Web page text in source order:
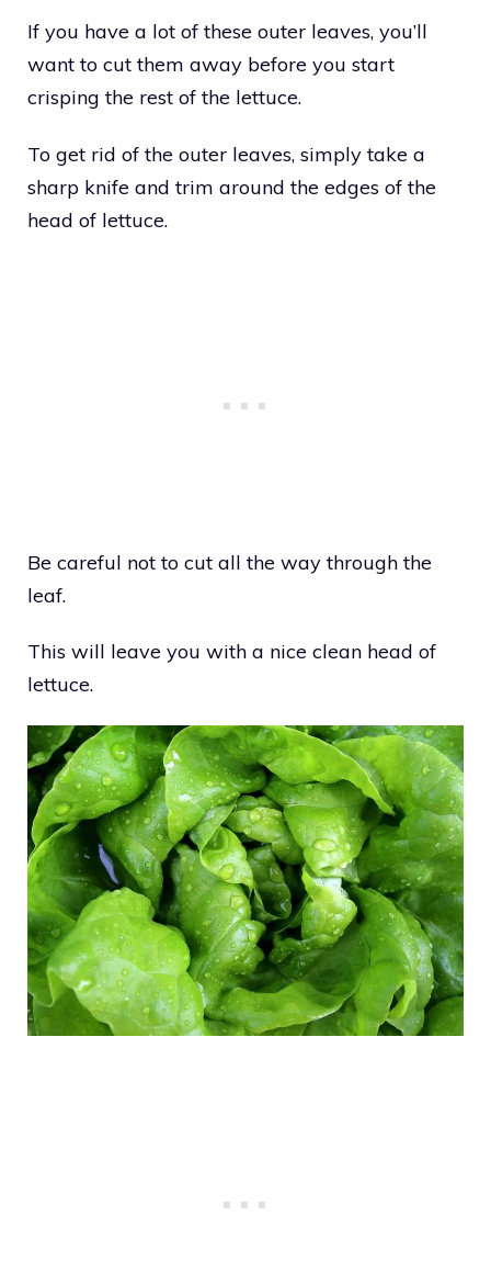
If you have a lot of these outer leaves, you’ll
want to cut them away before you start
crisping the rest of the lettuce.
To get rid of the outer leaves, simply take a
sharp knife and trim around the edges of the
head of lettuce.
Be careful not to cut all the way through the
leaf.
This will leave you with a nice clean head of
lettuce.